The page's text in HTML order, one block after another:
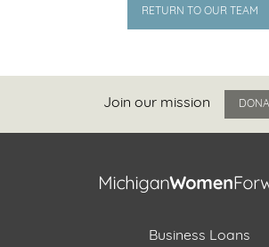
RETURN TO OUR TEAM
Join our mission
Business Loans